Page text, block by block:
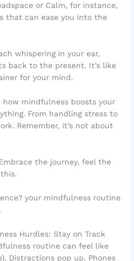
or Calm, for instance,
that can ease you into the
whispering in your ear,
back to the present. It’s like
for your mind.
how mindfulness boosts your
From handling stress to
Remember, it’s not about
the journey, feel the
your mindfulness routine
Hurdles: Stay on Track
routine can feel like
Distractions pop up. Phones